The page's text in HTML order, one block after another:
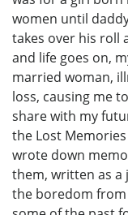
women until
takes over his roll
and life goes on,
married woman,
loss, causing me
share with my
the Lost
wrote down
them, written as a
the boredom from